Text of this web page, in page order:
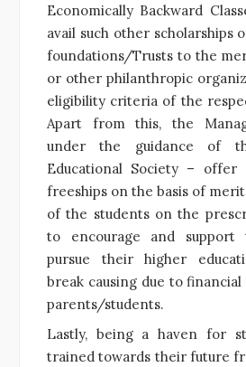
Economically Backward
avail such other scholarships
foundations/Trusts to the
or other philanthropic
eligibility criteria of the
Apart from this, the
under the guidance of
Educational Society – offer
freeships on the basis of
of the students on the
to encourage and
pursue their higher
break causing due to
parents/students.
Lastly, being a haven for
trained towards their future